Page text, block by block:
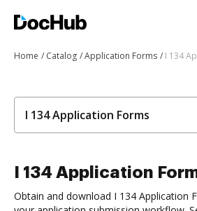
Home Catalog Application Forms I 134
I 134 Application Forms
I 134 Application
Obtain and download I 134 Application